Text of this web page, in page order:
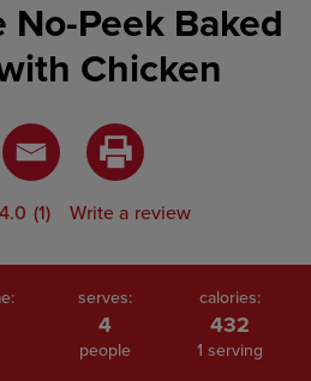
No-Peek Baked
Chicken
4.0 (1) Write a review
serves:
4
people
calories:
432
1 serving